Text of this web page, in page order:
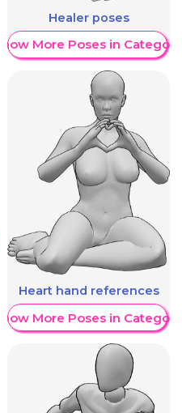
Healer poses
Show More Poses in Category
Heart hand references
Show More Poses in Category